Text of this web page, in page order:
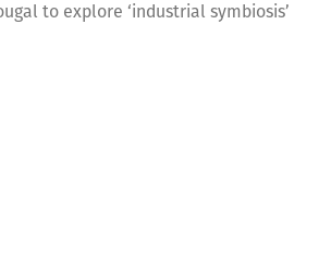
to explore ‘industrial symbiosis’